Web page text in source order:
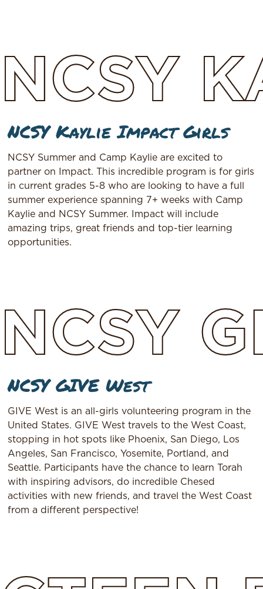
NCSY
NCSY Kaylie Impact Girls
NCSY Summer and Camp Kaylie are excited to
partner on Impact. This incredible program is for girls
in current grades 5-8 who are looking to have a full
summer experience spanning 7+ weeks with Camp
Kaylie and NCSY Summer. Impact will include
amazing trips, great friends and top-tier learning
opportunities.
NCSY
NCSY GIVE West
GIVE West is an all-girls volunteering program in the
United States. GIVE West travels to the West Coast,
stopping in hot spots like Phoenix, San Diego, Los
Angeles, San Francisco, Yosemite, Portland, and
Seattle. Participants have the chance to learn Torah
with inspiring advisors, do incredible Chesed
activities with new friends, and travel the West Coast
from a different perspective!